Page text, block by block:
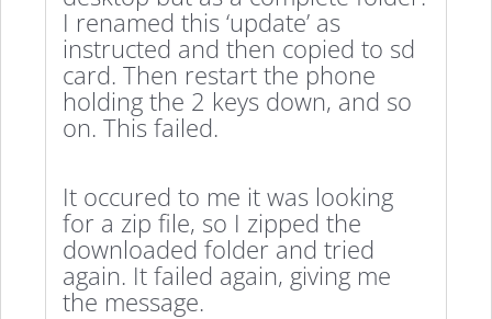
I renamed this ‘update’ as
instructed and then copied to sd
card. Then restart the phone
holding the 2 keys down, and so
on. This failed.
It occured to me it was looking
for a zip file, so I zipped the
downloaded folder and tried
again. It failed again, giving me
the message.